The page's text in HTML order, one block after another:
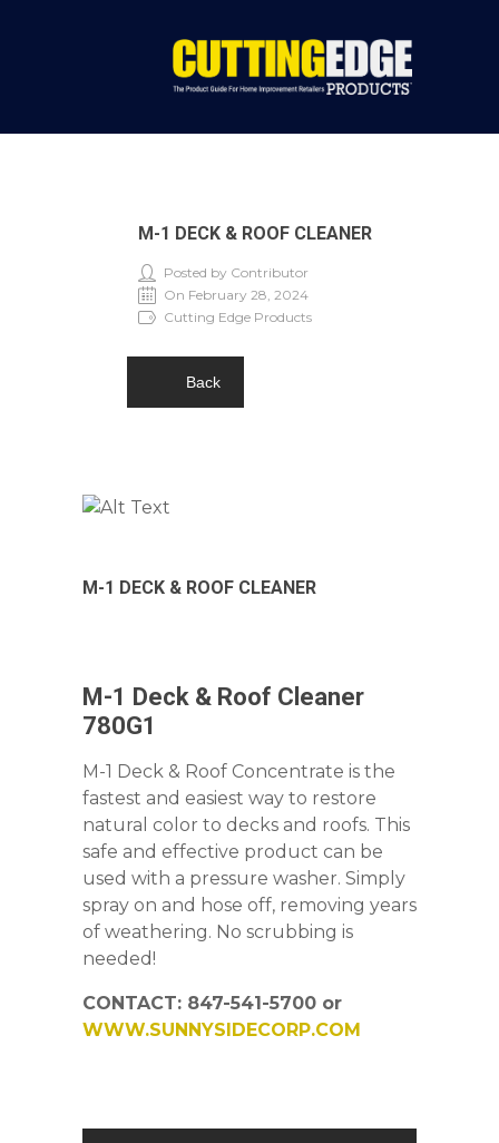
M-1 DECK & ROOF CLEANER
Posted by Contributor
On February 28, 2024
Cutting Edge Products
Back
M-1 DECK & ROOF CLEANER
M-1 Deck & Roof Cleaner
780G1
M-1 Deck & Roof Concentrate is the
fastest and easiest way to restore
natural color to decks and roofs. This
safe and effective product can be
used with a pressure washer. Simply
spray on and hose off, removing years
of weathering. No scrubbing is
needed!
CONTACT: 847-541-5700 or
WWW.SUNNYSIDECORP.COM